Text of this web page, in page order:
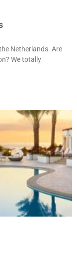
Netherlands. Are
We totally